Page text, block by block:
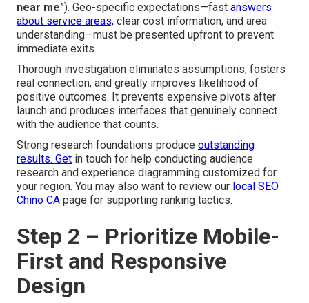
near me”). Geo-specific expectations—fast answers
about service areas, clear cost information, and area
understanding—must be presented upfront to prevent
immediate exits.
Thorough investigation eliminates assumptions, fosters
real connection, and greatly improves likelihood of
positive outcomes. It prevents expensive pivots after
launch and produces interfaces that genuinely connect
with the audience that counts.
Strong research foundations produce outstanding
results. Get in touch for help conducting audience
research and experience diagramming customized for
your region. You may also want to review our local SEO
Chino CA page for supporting ranking tactics.
Step 2 – Prioritize Mobile-
First and Responsive
Design